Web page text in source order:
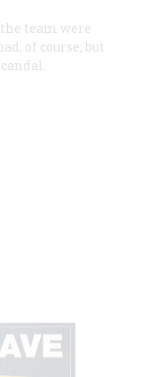
team were
of course; but